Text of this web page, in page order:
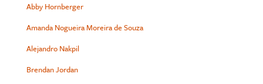
Abby Hornberger
Amanda Nogueira Moreira de Souza
Alejandro Nakpil
Brendan Jordan